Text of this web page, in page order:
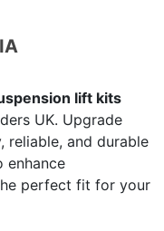
lift kits
UK. Upgrade
reliable, and durable
enhance
perfect fit for your